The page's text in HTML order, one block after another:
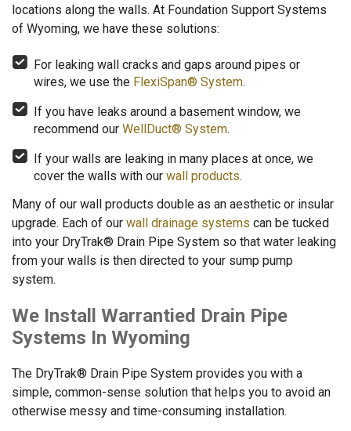
locations along the walls. At Foundation Support Systems
of Wyoming, we have these solutions:
For leaking wall cracks and gaps around pipes or
wires, we use the FlexiSpan® System.
If you have leaks around a basement window, we
recommend our WellDuct® System.
If your walls are leaking in many places at once, we
cover the walls with our wall products.
Many of our wall products double as an aesthetic or insular
upgrade. Each of our wall drainage systems can be tucked
into your DryTrak® Drain Pipe System so that water leaking
from your walls is then directed to your sump pump
system.
We Install Warrantied Drain Pipe
Systems In Wyoming
The DryTrak® Drain Pipe System provides you with a
simple, common-sense solution that helps you to avoid an
otherwise messy and time-consuming installation.